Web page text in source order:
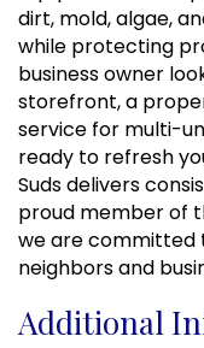
dirt, mold, algae,
while protecting
business owner
storefront, a
service for multi-
ready to refresh
Suds delivers
proud member of
we are committed
neighbors and
Additional